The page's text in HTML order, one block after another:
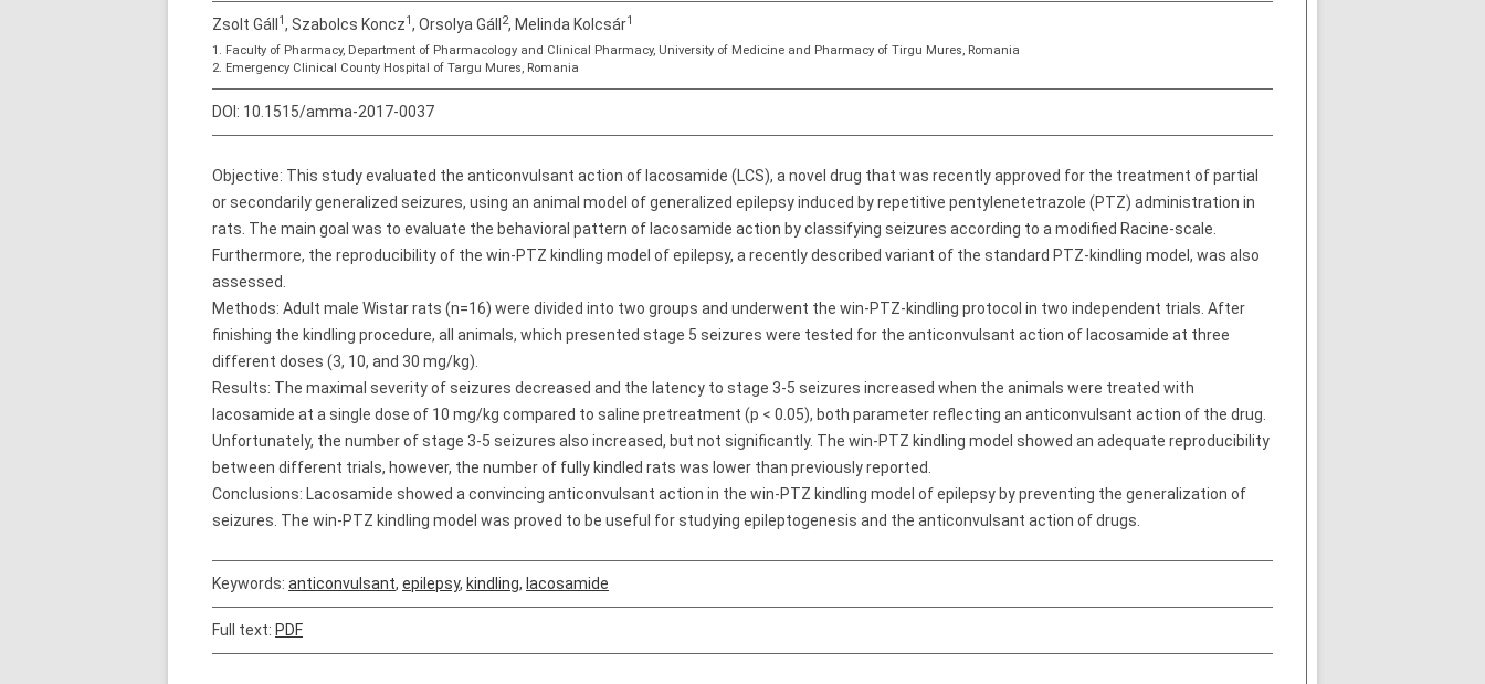
Zsolt Gáll 1, Szabolcs Koncz1, Orsolya Gáll 2, Melinda Kolcsár1
1. Faculty of Pharmacy, Department of Pharmacology and Clinical Pharmacy, University of Medicine and Pharmacy of Tirgu Mures, Romania
2. Emergency Clinical County Hospital of Targu Mures, Romania
DOI: 10.1515/amma-2017-0037
Objective: This study evaluated the anticonvulsant action of lacosamide (LCS), a novel drug that was recently approved for the treatment of partial
or secondarily generalized seizures, using an animal model of generalized epilepsy induced by repetitive pentylenetetrazole (PTZ) administration in
rats. The main goal was to evaluate the behavioral pattern of lacosamide action by classifying seizures according to a modified Racine-scale.
Furthermore, the reproducibility of the win-PTZ kindling model of epilepsy, a recently described variant of the standard PTZ-kindling model, was also
assessed.
Methods: Adult male Wistar rats (n=16) were divided into two groups and underwent the win-PTZ-kindling protocol in two independent trials. After
finishing the kindling procedure, all animals, which presented stage 5 seizures were tested for the anticonvulsant action of lacosamide at three
different doses (3, 10, and 30 mg/kg).
Results: The maximal severity of seizures decreased and the latency to stage 3-­5 seizures increased when the animals were treated with
lacosamide at a single dose of 10 mg/kg compared to saline pretreatment (p < 0.05), both parameter reflecting an anticonvulsant action of the drug.
Unfortunately, the number of stage 3-5 seizures also increased, but not significantly. The win-PTZ kindling model showed an adequate reproducibility
between different trials, however, the number of fully kindled rats was lower than previously reported.
Conclusions: Lacosamide showed a convincing anticonvulsant action in the win-PTZ kindling model of epilepsy by preventing the generalization of
seizures. The win-PTZ kindling model was proved to be useful for studying epileptogenesis and the anticonvulsant action of drugs.
Keywords: anticonvulsant, epilepsy, kindling, lacosamide
Full text: PDF